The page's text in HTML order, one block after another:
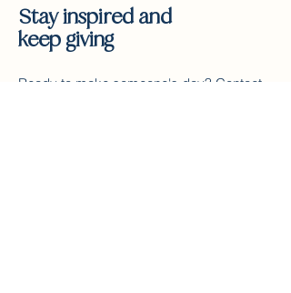
Stay inspired and
keep giving
Ready to make someone's day? Contact